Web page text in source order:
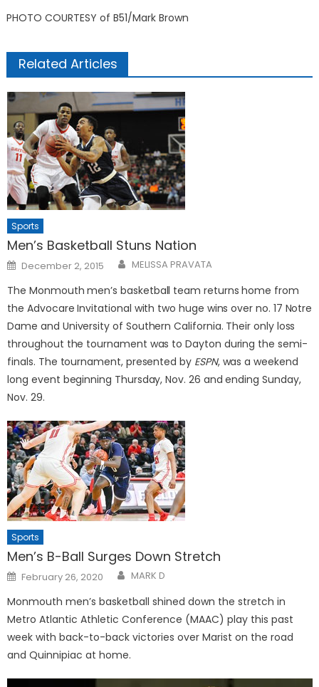
PHOTO COURTESY of B51/Mark Brown
Related Articles
Sports
Men’s Basketball Stuns Nation
Posted
on
December 2, 2015 MELISSA PRAVATA
The Monmouth men’s basketball team returns home from
the Advocare Invitational with two huge wins over no. 17 Notre
Dame and University of Southern California. Their only loss
throughout the tournament was to Dayton during the semi-
finals. The tournament, presented by ESPN, was a weekend
long event beginning Thursday, Nov. 26 and ending Sunday,
Nov. 29.
Sports
Men’s B-Ball Surges Down Stretch
Posted
on
February 26, 2020 MARK D
Monmouth men’s basketball shined down the stretch in
Metro Atlantic Athletic Conference (MAAC) play this past
week with back-to-back victories over Marist on the road
and Quinnipiac at home.